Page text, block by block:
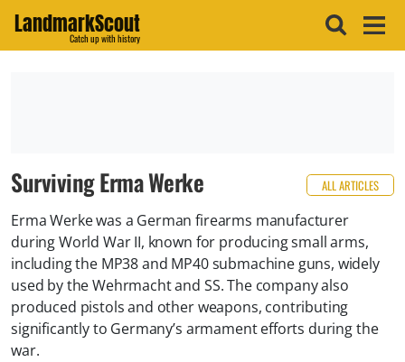
LandmarkScout
Catch up with history
Surviving Erma Werke ALL ARTICLES
Erma Werke was a German firearms manufacturer
during World War II, known for producing small arms,
including the MP38 and MP40 submachine guns, widely
used by the Wehrmacht and SS. The company also
produced pistols and other weapons, contributing
significantly to Germany’s armament efforts during the
war.